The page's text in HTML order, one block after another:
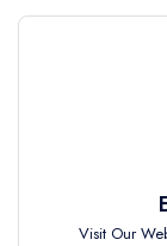
Visit Our